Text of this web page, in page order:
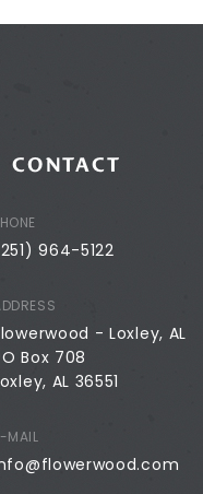
CONTACT
964-5122
- Loxley, AL
Box 708
AL 36551
MAIL